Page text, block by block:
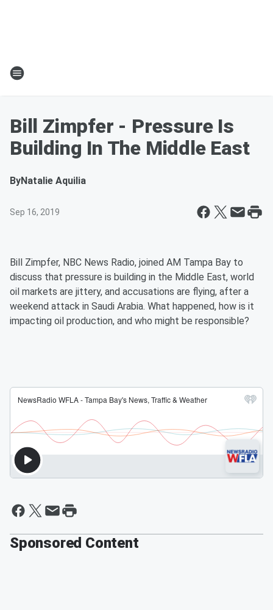
Bill Zimpfer - Pressure Is
Building In The Middle East
ByNatalie Aquilia
Sep 16, 2019
Bill Zimpfer, NBC News Radio, joined AM Tampa Bay to
discuss that pressure is building in the Middle East, world
oil markets are jittery, and accusations are flying, after a
weekend attack in Saudi Arabia. What happened, how is it
impacting oil production, and who might be responsible?
Sponsored Content